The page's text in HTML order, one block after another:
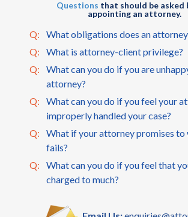
Questions that should be asked
appointing an attorney.
Q:
What obligations does an
Q:
What is attorney-client privilege?
Q:
What can you do if you are
attorney?
Q:
What can you do if you feel your
improperly handled your case?
Q:
What if your attorney promises to
fails?
Q:
What can you do if you feel that
charged to much?